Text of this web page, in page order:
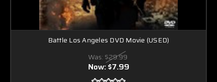
Battle Los Angeles DVD Movie (USED)
Was: $29.99
Now:$7.99